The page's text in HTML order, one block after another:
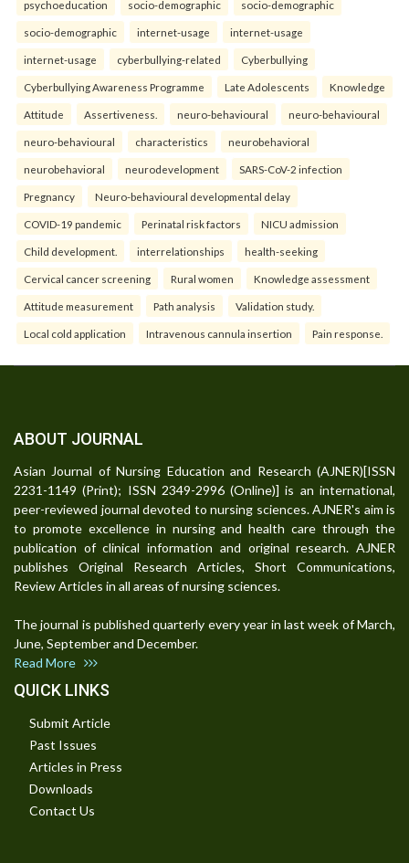
psychoeducation socio-demographic socio-demographic
socio-demographic internet-usage internet-usage
internet-usage cyberbullying-related Cyberbullying
Cyberbullying Awareness Programme Late Adolescents Knowledge
Attitude Assertiveness. neuro-behavioural neuro-behavioural
neuro-behavioural characteristics neurobehavioral
neurobehavioral neurodevelopment SARS-CoV-2 infection
Pregnancy Neuro-behavioural developmental delay
COVID-19 pandemic Perinatal risk factors NICU admission
Child development. interrelationships health-seeking
Cervical cancer screening Rural women Knowledge assessment
Attitude measurement Path analysis Validation study.
Local cold application Intravenous cannula insertion Pain response.
ABOUT JOURNAL
Asian Journal of Nursing Education and Research (AJNER)[ISSN
2231-1149 (Print); ISSN 2349-2996 (Online)] is an international,
peer-reviewed journal devoted to nursing sciences. AJNER's aim is
to promote excellence in nursing and health care through the
publication of clinical information and original research. AJNER
publishes Original Research Articles, Short Communications,
Review Articles in all areas of nursing sciences.
The journal is published quarterly every year in last week of March,
June, September and December.
Read More
QUICK LINKS
Submit Article
Past Issues
Articles in Press
Downloads
Contact Us